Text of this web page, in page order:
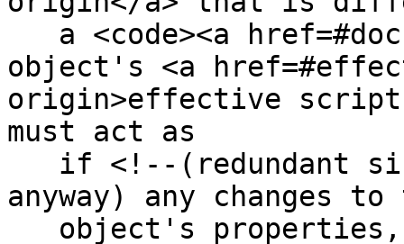
object's <a
origin>effective
must act as
anyway) any changes to